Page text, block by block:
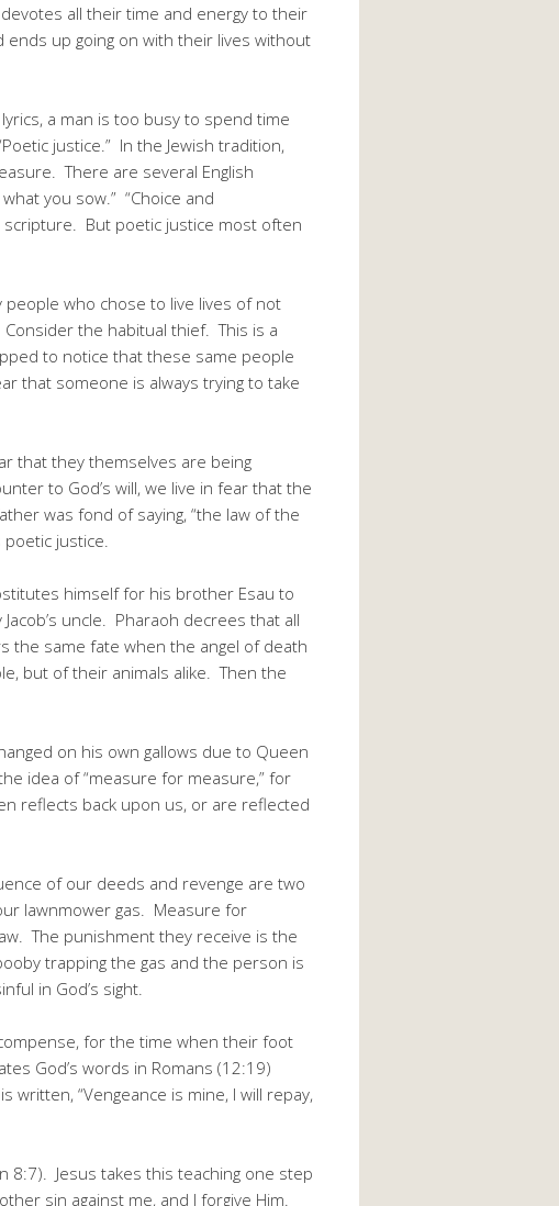
all their time and energy to their
up going on with their lives without
a man is too busy to spend time
justice.” In the Jewish tradition,
There are several English
you sow.” “Choice and
But poetic justice most often
who chose to live lives of not
the habitual thief. This is a
to notice that these same people
that someone is always trying to take
that they themselves are being
to God’s will, we live in fear that the
was fond of saying, “the law of the
justice.
himself for his brother Esau to
uncle. Pharaoh decrees that all
the same fate when the angel of death
but of their animals alike. Then the
on his own gallows due to Queen
idea of “measure for measure,” for
reflects back upon us, or are reflected
of our deeds and revenge are two
lawnmower gas. Measure for
The punishment they receive is the
trapping the gas and the person is
in God’s sight.
for the time when their foot
God’s words in Romans (12:19)
“Vengeance is mine, I will repay,
8:7). Jesus takes this teaching one step
sin against me, and I forgive Him.